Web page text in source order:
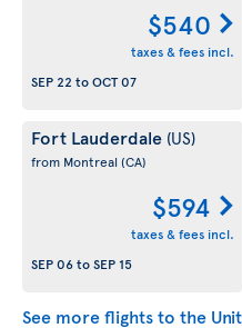
$540
taxes & fees incl.
SEP 22 toOCT 07
Fort Lauderdale (US)
from Montreal (CA)
$594
taxes & fees incl.
SEP 06toSEP 15
See more flights to the